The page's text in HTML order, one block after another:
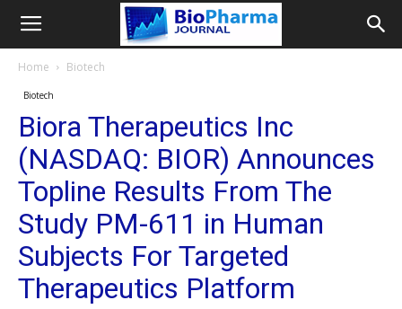
Home Biotech
Biotech
Biora Therapeutics Inc
(NASDAQ: BIOR) Announces
Topline Results From The
Study PM-611 in Human
Subjects For Targeted
Therapeutics Platform